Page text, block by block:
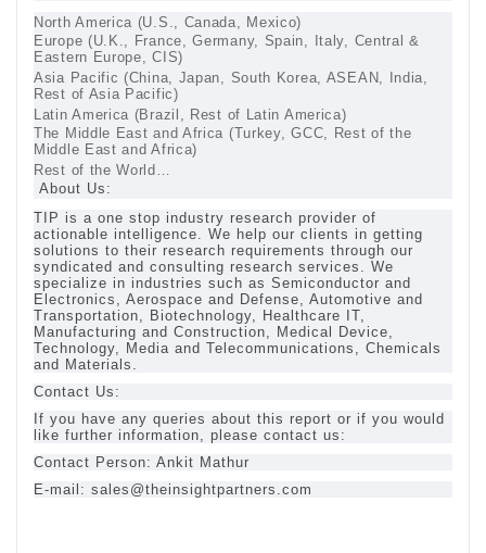
North America (U.S., Canada, Mexico)
Europe (U.K., France, Germany, Spain, Italy, Central &
Eastern Europe, CIS)
Asia Pacific (China, Japan, South Korea, ASEAN, India,
Rest of Asia Pacific)
Latin America (Brazil, Rest of Latin America)
The Middle East and Africa (Turkey, GCC, Rest of the
Middle East and Africa)
Rest of the World…
About Us:
TIP is a one stop industry research provider of
actionable intelligence. We help our clients in getting
solutions to their research requirements through our
syndicated and consulting research services. We
specialize in industries such as Semiconductor and
Electronics, Aerospace and Defense, Automotive and
Transportation, Biotechnology, Healthcare IT,
Manufacturing and Construction, Medical Device,
Technology, Media and Telecommunications, Chemicals
and Materials.
Contact Us:
If you have any queries about this report or if you would
like further information, please contact us:
Contact Person: Ankit Mathur
E-mail: sales@theinsightpartners.com